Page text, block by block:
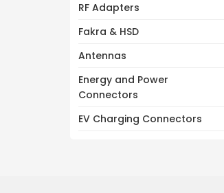
RF Adapters
Fakra & HSD
Antennas
Energy and Power
Connectors
EV Charging Connectors